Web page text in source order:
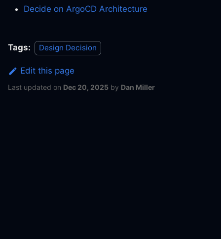
Decide on ArgoCD Architecture
Tags: Design Decision
Edit this page
Last updated on Dec 20, 2025 by Dan Miller